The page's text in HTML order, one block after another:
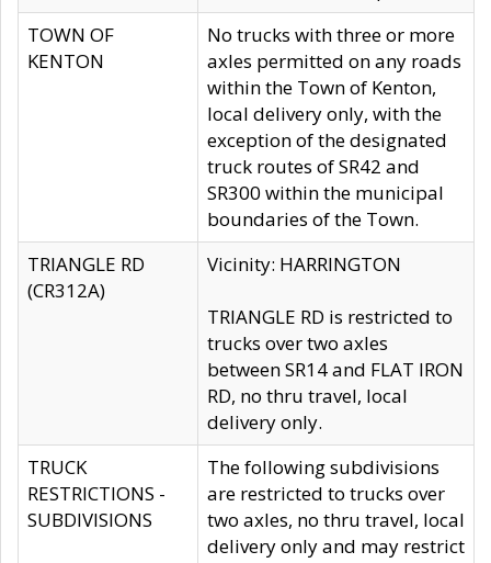
TOWN OF
KENTON
No trucks with three or more
axles permitted on any roads
within the Town of Kenton,
local delivery only, with the
exception of the designated
truck routes of SR42 and
SR300 within the municipal
boundaries of the Town.
TRIANGLE RD
(CR312A)
Vicinity: HARRINGTON
TRIANGLE RD is restricted to
trucks over two axles
between SR14 and FLAT IRON
RD, no thru travel, local
delivery only.
TRUCK
RESTRICTIONS -
SUBDIVISIONS
The following subdivisions
are restricted to trucks over
two axles, no thru travel, local
delivery only and may restrict